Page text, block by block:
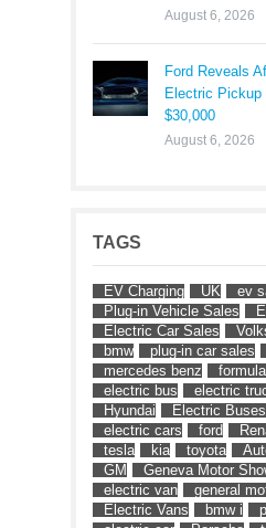
August 6, 2026
Ford Reveals
Electric Pickup
$30,000
August 6, 2026
TAGS
EV Charging UK ev
Plug-in Vehicle Sales
Electric Car Sales
bmw
plug-in car sales
mercedes benz
electric bus
electric
Hyundai
Electric Buses
electric cars
ford
tesla
kia toyota
GM
Geneva Motor
electric van
general
Electric Vans
bmw i